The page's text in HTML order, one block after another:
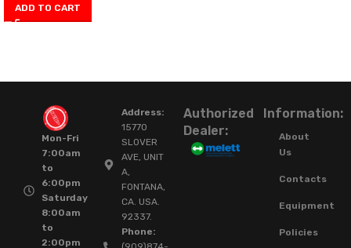
ADD TO CART
Mon-Fri
7:00am
to
6:00pm
Saturday
8:00am
to
2:00pm
Address:
15770
SLOVER
AVE, UNIT
A,
FONTANA,
CA. USA.
92337.
Phone:
Authorized
Dealer:
Information:
About
Us
Contacts
Equipment
Policies